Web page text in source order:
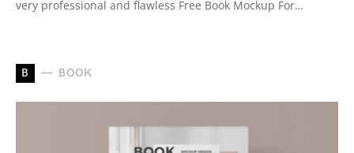
very professional and flawless Free Book Mockup For…
B BOOK